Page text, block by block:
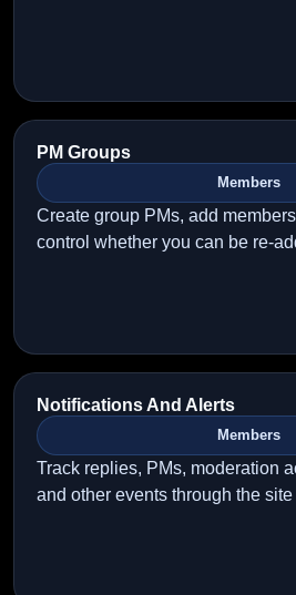
PM Groups
Members
Create group PMs, add
control whether you can be re-
Notifications And Alerts
Members
Track replies, PMs, moderation
and other events through the